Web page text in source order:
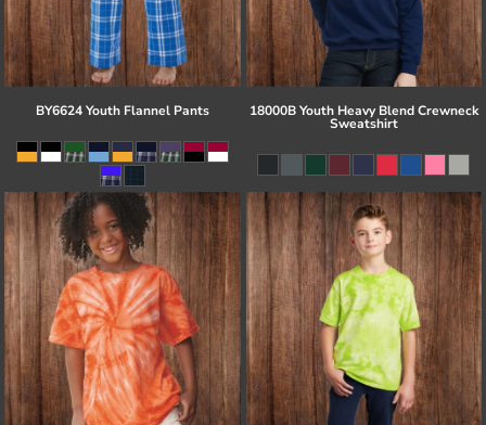
BY6624 Youth Flannel Pants 18000B Youth Heavy Blend Crewneck
Sweatshirt